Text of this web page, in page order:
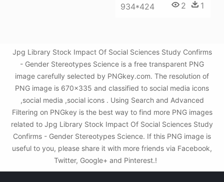
934*424 2 1
Jpg Library Stock Impact Of Social Sciences Study Confirms
- Gender Stereotypes Science is a free transparent PNG
image carefully selected by PNGkey.com. The resolution of
PNG image is 670x335 and classified to social media icons
,social media ,social icons . Using Search and Advanced
Filtering on PNGkey is the best way to find more PNG images
related to Jpg Library Stock Impact Of Social Sciences Study
Confirms - Gender Stereotypes Science. If this PNG image is
useful to you, please share it with more friends via Facebook,
Twitter, Google+ and Pinterest.!